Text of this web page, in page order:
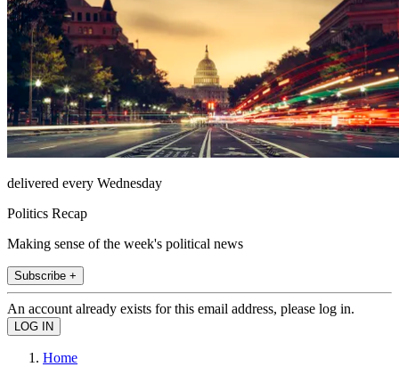
delivered every Wednesday
Politics Recap
Making sense of the week's political news
Subscribe +
An account already exists for this email address, please log in.
Home